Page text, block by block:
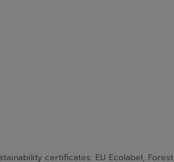
certificates: EU Ecolabel, Forest